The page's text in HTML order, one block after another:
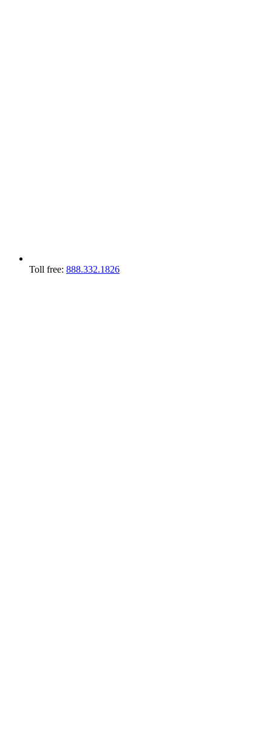
Toll free: 888.332.1826